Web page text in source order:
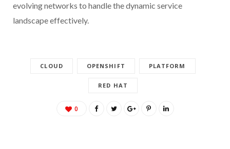
evolving networks to handle the dynamic service
landscape effectively.
CLOUD OPENSHIFT PLATFORM
RED HAT
0